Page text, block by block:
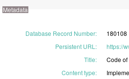
Metadata
Database Record Number:
180108
Persistent URL :
https://
Title: Codeof
Content type: